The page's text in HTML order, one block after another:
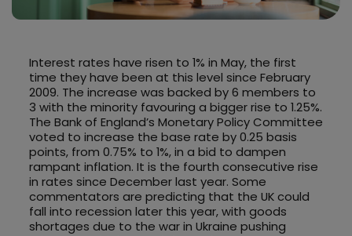
Interest rates have risen to 1% in May, the first
time they have been at this level since February
2009. The increase was backed by 6 members to
3 with the minority favouring a bigger rise to 1.25%.
The Bank of England’s Monetary Policy Committee
voted to increase the base rate by 0.25 basis
points, from 0.75% to 1%, in a bid to dampen
rampant inflation. It is the fourth consecutive rise
in rates since December last year. Some
commentators are predicting that the UK could
fall into recession later this year, with goods
shortages due to the war in Ukraine pushing